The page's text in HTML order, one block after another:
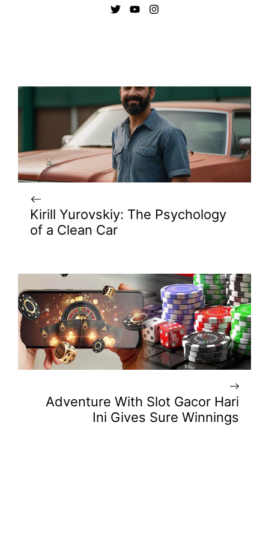
Kirill Yurovskiy: The Psychology
of a Clean Car
Adventure With Slot Gacor Hari
Ini Gives Sure Winnings